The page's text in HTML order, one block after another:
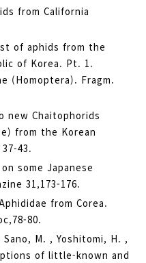
from California
of aphids from the
of Korea. Pt. 1.
(Homoptera). Fragm.
new Chaitophorids
from the Korean
43.
some Japanese
31,173-176.
from Corea.
80.
M. , Yoshitomi, H. ,
of little-known and